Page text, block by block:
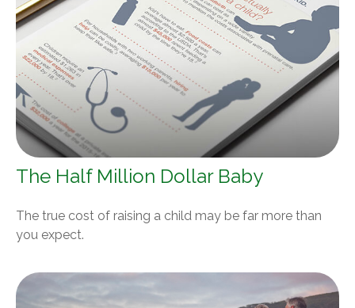
The Half Million Dollar Baby
The true cost of raising a child may be far more than
you expect.